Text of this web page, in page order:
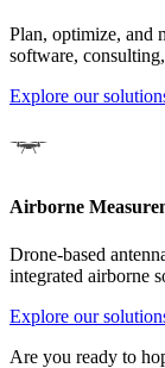
Plan, optimize, and
software,
Explore our
Airborne
Drone-based
integrated airborne
Explore our
Are you ready to